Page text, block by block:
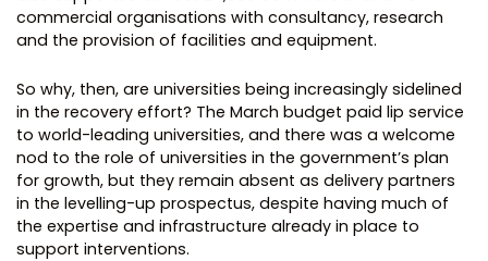
commercial organisations with consultancy, research
and the provision of facilities and equipment.
So why, then, are universities being increasingly sidelined
in the recovery effort? The March budget paid lip service
to world-leading universities, and there was a welcome
nod to the role of universities in the government’s plan
for growth, but they remain absent as delivery partners
in the levelling-up prospectus, despite having much of
the expertise and infrastructure already in place to
support interventions.